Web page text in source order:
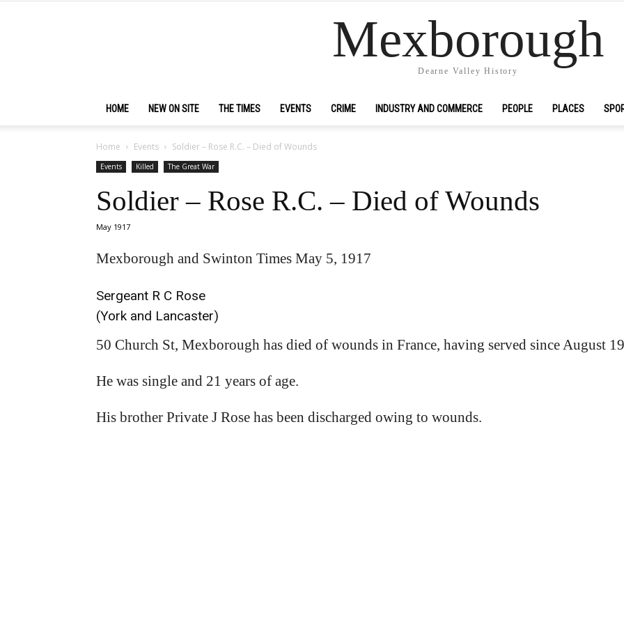
Mexborough
Dearne Valley History
HOME NEW ON SITE THE TIMES EVENTS CRIME INDUSTRY AND COMMERCE PEOPLE PLACES
Home Events Soldier – Rose R.C. – Died of Wounds
Events Killed The Great War
Soldier – Rose R.C. – Died of Wounds
May 1917
Mexborough and Swinton Times May 5, 1917
Sergeant R C Rose
(York and Lancaster)
50 Church St, Mexborough has died of wounds in France, having served since August
He was single and 21 years of age.
His brother Private J Rose has been discharged owing to wounds.